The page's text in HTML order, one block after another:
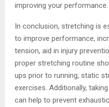
improving your performance.
In conclusion, stretching is
to improve performance,
tension, aid in injury
proper stretching routine
ups prior to running, static
exercises. Additionally,
can help to prevent